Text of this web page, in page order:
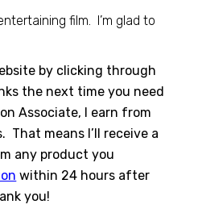
film. I’m glad to
by clicking through
the next time you need
Associate, I earn from
That means I’ll receive a
any product you
within 24 hours after
you!